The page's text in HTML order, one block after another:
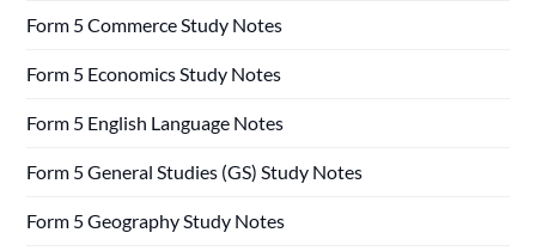
Form 5 Commerce Study Notes
Form 5 Economics Study Notes
Form 5 English Language Notes
Form 5 General Studies (GS) Study Notes
Form 5 Geography Study Notes